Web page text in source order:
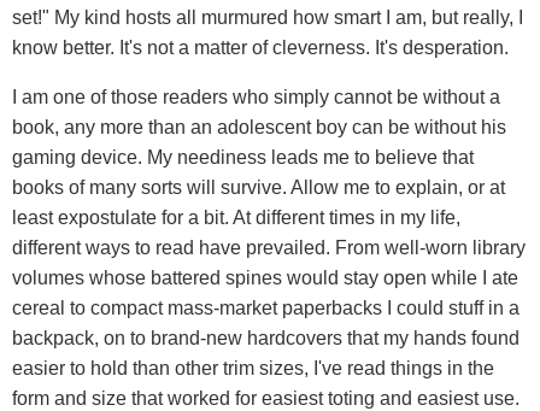
set!" My kind hosts all murmured how smart I am, but really, I
know better. It's not a matter of cleverness. It's desperation.
I am one of those readers who simply cannot be without a
book, any more than an adolescent boy can be without his
gaming device. My neediness leads me to believe that
books of many sorts will survive. Allow me to explain, or at
least expostulate for a bit. At different times in my life,
different ways to read have prevailed. From well-worn library
volumes whose battered spines would stay open while I ate
cereal to compact mass-market paperbacks I could stuff in a
backpack, on to brand-new hardcovers that my hands found
easier to hold than other trim sizes, I've read things in the
form and size that worked for easiest toting and easiest use.